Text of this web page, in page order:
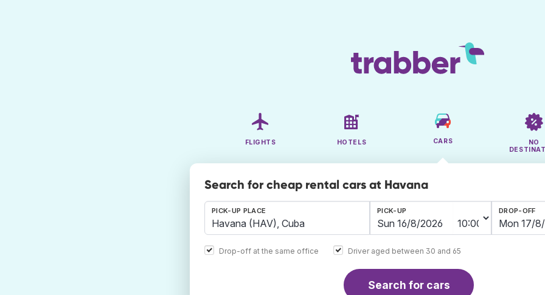
FLIGHTS HOTELS CARS
NO
Search for cheap rental cars at Havana
PICK-UP PLACE PICK-UP DROP-OFF
Drop-off at the same office Driver aged between 30 and 65
Search for cars